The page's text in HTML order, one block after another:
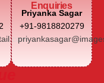
Enquiries
Priyanka Sagar
+91-9818820279